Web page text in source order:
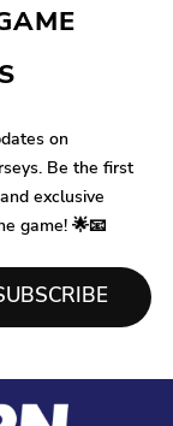
on
Be the first
exclusive
game! 🌟📧